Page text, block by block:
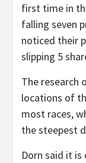
first time in
falling seven
noticed their
slipping 5
The research
locations of
most races,
the steepest
Dorn said it